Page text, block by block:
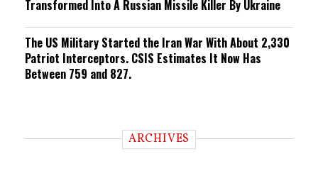
Transformed Into A Russian Missile Killer By Ukraine
The US Military Started the Iran War With About 2,330
Patriot Interceptors. CSIS Estimates It Now Has
Between 759 and 827.
ARCHIVES